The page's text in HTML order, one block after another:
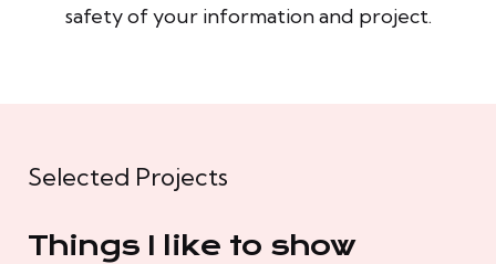
safety of your information and project.
Selected Projects
Things I like to show